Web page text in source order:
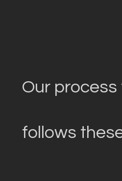
Our
follows